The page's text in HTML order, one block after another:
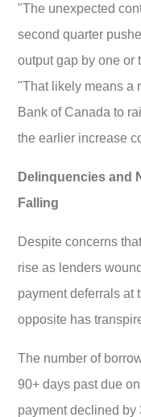
"The unexpected
second quarter
output gap by one or
"That likely means a
Bank of Canada to
the earlier increase
Delinquencies and
Falling
Despite concerns
rise as lenders
payment deferrals at
opposite has
The number of
90+ days past due
payment declined by